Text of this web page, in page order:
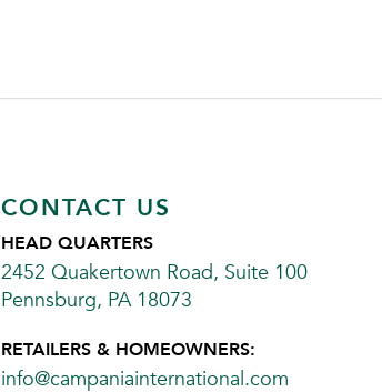
CONTACT US
HEAD QUARTERS
2452 Quakertown Road, Suite 100
Pennsburg, PA 18073
RETAILERS & HOMEOWNERS:
info@campaniainternational.com